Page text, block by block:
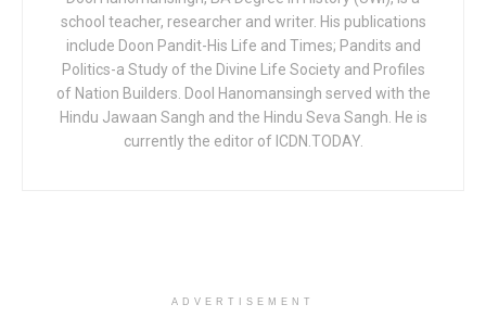
school teacher, researcher and writer. His publications
include Doon Pandit-His Life and Times; Pandits and
Politics-a Study of the Divine Life Society and Profiles
of Nation Builders. Dool Hanomansingh served with the
Hindu Jawaan Sangh and the Hindu Seva Sangh. He is
currently the editor of ICDN.TODAY.
ADVERTISEMENT